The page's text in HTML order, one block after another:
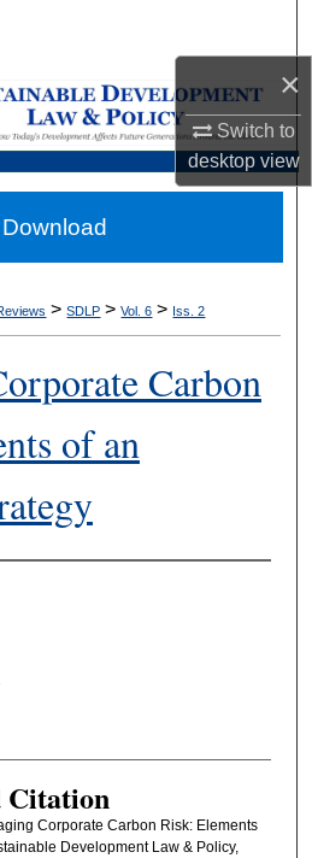
×
Switch to
desktopview
Collections
Account
Network™
>SDLP >Vol. 6 > Iss. 2
Carbon
of an
Citation
Corporate Carbon Risk: Elements
Development Law & Policy,